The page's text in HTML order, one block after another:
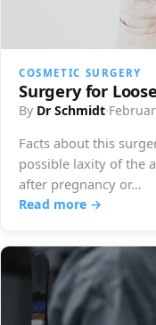
COSMETIC SURGERY
Surgery for
By Dr Schmidt·
Facts about this
possible laxity of the
after pregnancy or…
Read more →